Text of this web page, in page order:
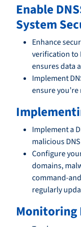
Enable
System
Enhance
verification to
ensures data
Implement
ensure
Implement a
malicious
Configure
domains,
command-
regularly
Monitoring